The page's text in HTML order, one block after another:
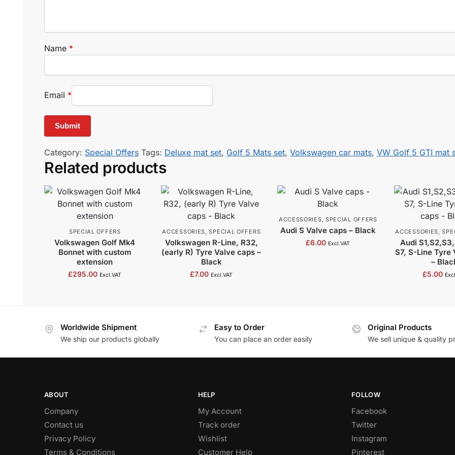
Name *
Email *
Category: Special Offers Tags: Deluxe mat set, Golf 5 Mats set, Volkswagen car mats, VW Golf 5 GTI mat
Related products
SPECIAL OFFERS
Volkswagen Golf Mk4
Bonnet with custom
extension
£295.00 Excl.VAT
ACCESSORIES,SPECIAL OFFERS
Volkswagen R-Line, R32,
(early R) Tyre Valve caps –
Black
£7.00 Excl.VAT
ACCESSORIES, SPECIAL OFFERS
Audi S Valve caps – Black
£6.00 Excl.VAT
ACCESSORIES,
Audi
S7, S-Line Tyre
–
£5.00
Worldwide Shipment
We ship our products globally
Easy to Order
You can place an order easily
Original Products
We sell unique & quality
ABOUT
Company
Contact us
Privacy Policy
Terms & Conditions
HELP
My Account
Track order
Wishlist
Customer Help
FOLLOW
Facebook
Twitter
Instagram
Pinterest